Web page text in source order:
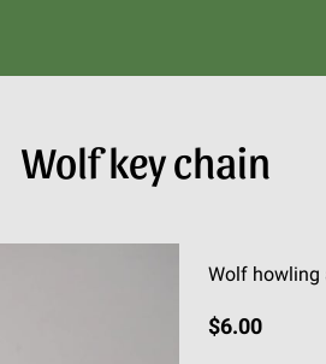
Wolf key chain
Wolf howling
$6.00